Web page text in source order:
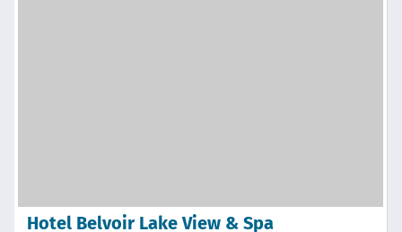
Hotel Belvoir Lake View & Spa